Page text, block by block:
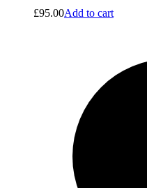
£95.00Add to cart